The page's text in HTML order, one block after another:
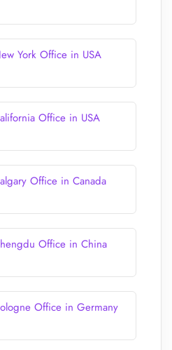
York Office in USA
Office in USA
Office in Canada
Office in China
Office in Germany